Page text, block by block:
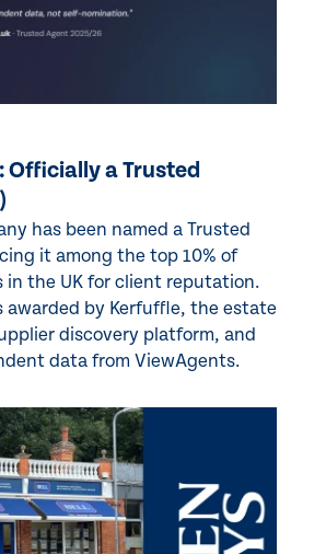
Officially a Trusted
has been named a Trusted
it among the top 10% of
the UK for client reputation.
awarded by Kerfuffle, the estate
discovery platform, and
data from ViewAgents.